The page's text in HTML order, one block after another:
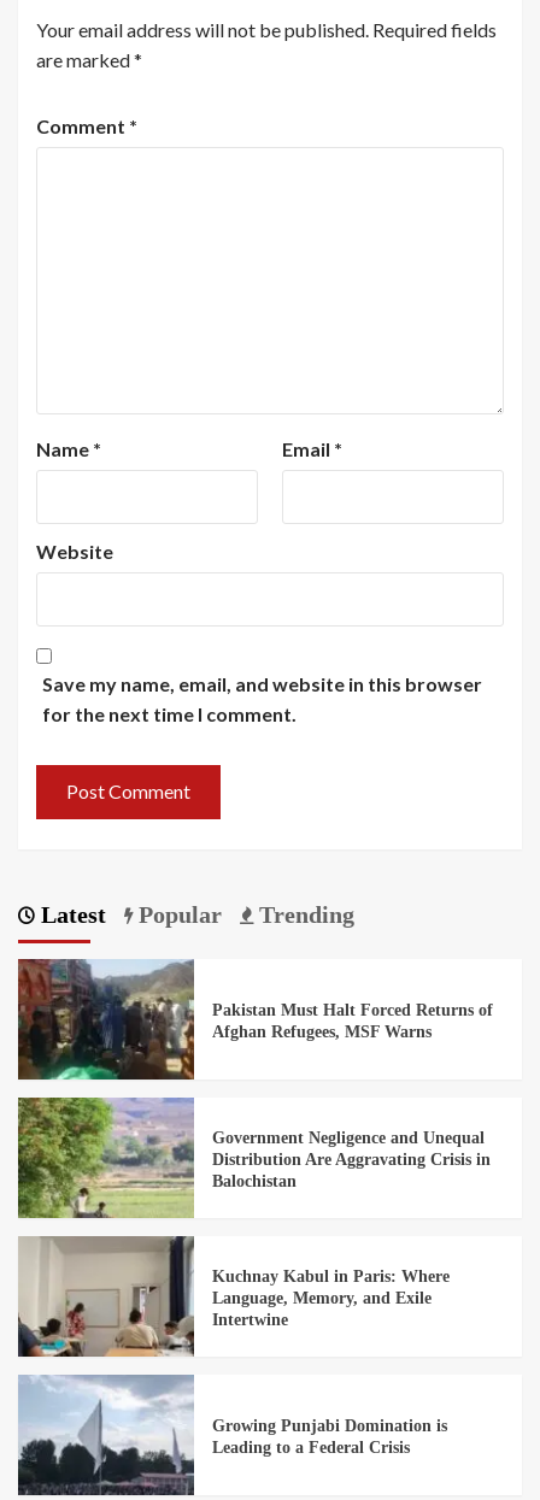
Your email address will not be published. Required fields
are marked*
Comment *
Name * Email *
Website
Save my name, email, and website in this browser
for the next time I comment.
Latest Popular Trending
Pakistan Must Halt Forced Returns of
Afghan Refugees, MSF Warns
Government Negligence and Unequal
Distribution Are Aggravating Crisis in
Balochistan
Kuchnay Kabul in Paris: Where
Language, Memory, and Exile
Intertwine
Growing Punjabi Domination is
Leading to a Federal Crisis